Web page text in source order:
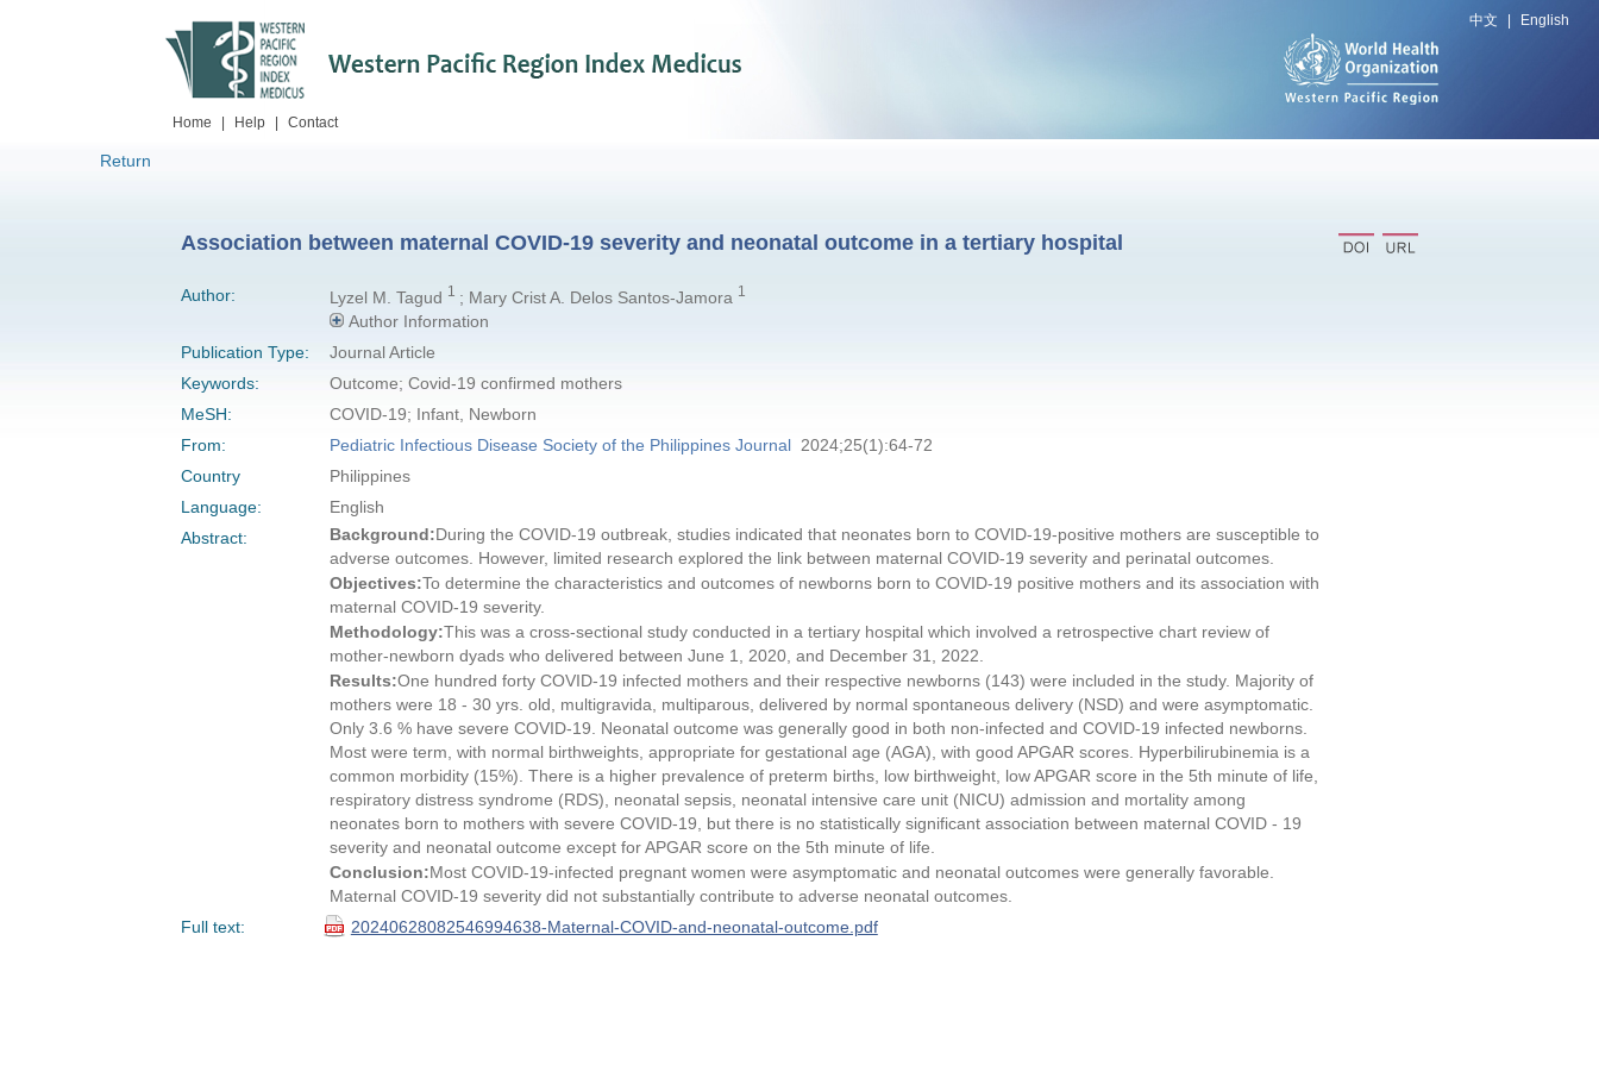
中文 English
Home Help Contact
Return
Association between maternal COVID-19 severity and neonatal outcome in a tertiary hospital
Author: Lyzel M. Tagud 1 ; Mary Crist A. Delos Santos-Jamora 1
Author Information
Publication Type:
Journal Article
Keywords:
Outcome; Covid-19 confirmed mothers
MeSH:
COVID-19; Infant, Newborn
From:
Pediatric Infectious Disease Society of the Philippines Journal2024;25(1):64-72
Country
Philippines
Language:
English
Abstract:
Background:During the COVID-19 outbreak, studies indicated that neonates born to COVID-19-positive mothers are susceptible to
adverse outcomes. However, limited research explored the link between maternal COVID-19 severity and perinatal outcomes.
Objectives:To determine the characteristics and outcomes of newborns born to COVID-19 positive mothers and its association with
maternal COVID-19 severity.
Methodology:This was a cross-sectional study conducted in a tertiary hospital which involved a retrospective chart review of
mother-newborn dyads who delivered between June 1, 2020, and December 31, 2022.
Results:One hundred forty COVID-19 infected mothers and their respective newborns (143) were included in the study. Majority of
mothers were 18 - 30 yrs. old, multigravida, multiparous, delivered by normal spontaneous delivery (NSD) and were asymptomatic.
Only 3.6 % have severe COVID-19. Neonatal outcome was generally good in both non-infected and COVID-19 infected newborns.
Most were term, with normal birthweights, appropriate for gestational age (AGA), with good APGAR scores. Hyperbilirubinemia is a
common morbidity (15%). There is a higher prevalence of preterm births, low birthweight, low APGAR score in the 5th minute of life,
respiratory distress syndrome (RDS), neonatal sepsis, neonatal intensive care unit (NICU) admission and mortality among
neonates born to mothers with severe COVID-19, but there is no statistically significant association between maternal COVID - 19
severity and neonatal outcome except for APGAR score on the 5th minute of life.
Conclusion:Most COVID-19-infected pregnant women were asymptomatic and neonatal outcomes were generally favorable.
Maternal COVID-19 severity did not substantially contribute to adverse neonatal outcomes.
Full text:
20240628082546994638-Maternal-COVID-and-neonatal-outcome.pdf